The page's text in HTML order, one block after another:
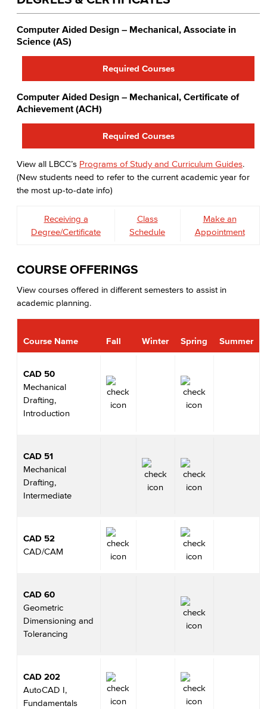
Computer Aided Design – Mechanical, Associate in
Science (AS)
Required Courses
Computer Aided Design – Mechanical, Certificate of
Achievement (ACH)
Required Courses
View all LBCC’s Programs of Study and Curriculum Guides.
(New students need to refer to the current academic year for
the most up-to-date info)
Receiving a
Degree/Certificate
Class
Schedule
Make an
Appointment
COURSE OFFERINGS
View courses offered in different semesters to assist in
academic planning.
Course Name Fall Winter Spring Summer
CAD 50
Mechanical
Drafting,
Introduction
CAD 51
Mechanical
Drafting,
Intermediate
CAD 52
CAD/CAM
CAD 60
Geometric
Dimensioning and
Tolerancing
CAD 202
AutoCAD I,
Fundamentals